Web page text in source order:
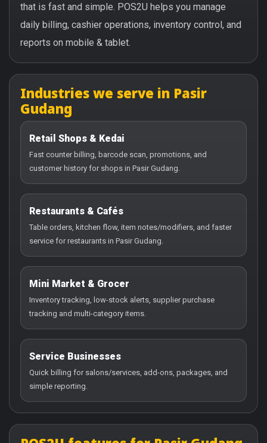
that is fast and simple. POS2U helps you manage
daily billing, cashier operations, inventory control, and
reports on mobile & tablet.
Industries we serve in Pasir
Gudang
Retail Shops & Kedai
Fast counter billing, barcode scan, promotions, and
customer history for shops in Pasir Gudang.
Restaurants & Cafés
Table orders, kitchen flow, item notes/modifiers, and faster
service for restaurants in Pasir Gudang.
Mini Market & Grocer
Inventory tracking, low-stock alerts, supplier purchase
tracking and multi-category items.
Service Businesses
Quick billing for salons/services, add-ons, packages, and
simple reporting.